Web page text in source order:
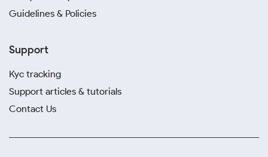
Guidelines & Policies
Support
Kyc tracking
Support articles & tutorials
Contact Us